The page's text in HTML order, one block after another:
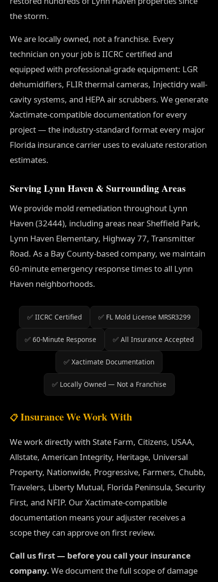
the storm.
We are locally owned, not a franchise. Every
technician on your job is IICRC certified and
equipped with professional-grade equipment: LGR
dehumidifiers, FLIR thermal cameras, Injectidry wall-
cavity systems, and HEPA air scrubbers. We generate
Xactimate-compatible documentation for every
project — the industry-standard format every major
Florida insurance carrier uses to evaluate restoration
estimates.
Serving Lynn Haven & Surrounding Areas
We provide mold remediation throughout Lynn
Haven (32444), including areas near Sheffield Park,
Lynn Haven Elementary, Highway 77, Transmitter
Road. As a Bay County-based company, we maintain
60-minute emergency response times to all Lynn
Haven neighborhoods.
✅ IICRC Certified ✅ FL Mold License MRSR3299
✅ 60-Minute Response ✅ All Insurance Accepted
✅ Xactimate Documentation
✅ Locally Owned — Not a Franchise
📋 Insurance We Work With
We work directly with State Farm, Citizens, USAA,
Allstate, American Integrity, Heritage, Universal
Property, Nationwide, Progressive, Farmers, Chubb,
Travelers, Liberty Mutual, Florida Peninsula, Security
First, and NFIP. Our Xactimate-compatible
documentation means your adjuster receives a
scope they can approve on first review.
Call us first — before you call your insurance
company. We document the full scope of damage